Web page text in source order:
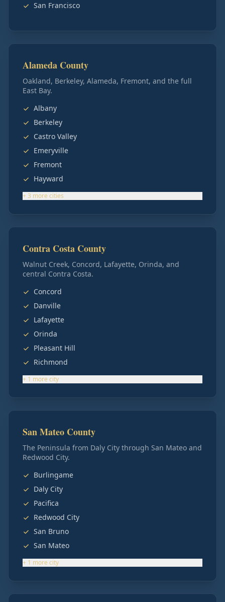
San Francisco
Alameda County
Oakland, Berkeley, Alameda, Fremont, and the full
East Bay.
Albany
Berkeley
Castro Valley
Emeryville
Fremont
Hayward
+3 more cities
Contra Costa County
Walnut Creek, Concord, Lafayette, Orinda, and
central Contra Costa.
Concord
Danville
Lafayette
Orinda
Pleasant Hill
Richmond
+ 1 more city
San Mateo County
The Peninsula from Daly City through San Mateo and
Redwood City.
Burlingame
Daly City
Pacifica
Redwood City
San Bruno
San Mateo
+ 1 more city